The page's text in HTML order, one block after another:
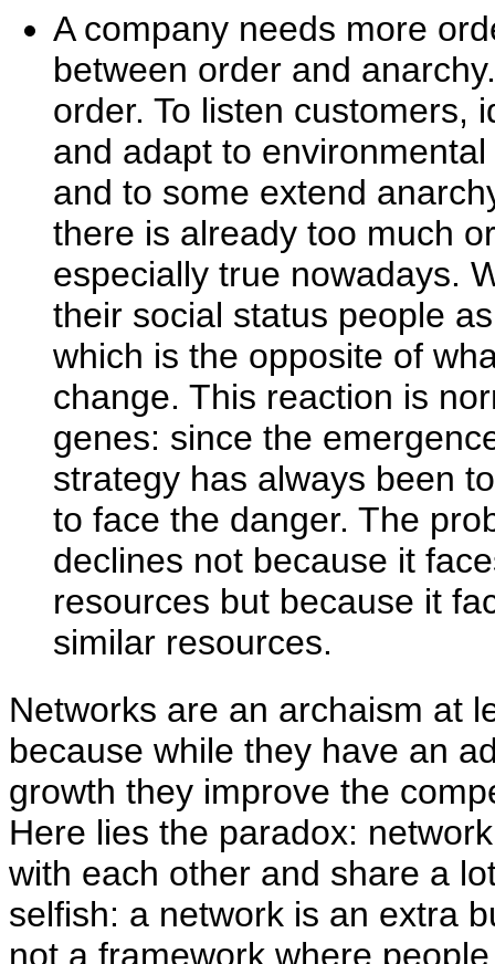
A company needs more
between order and
order. To listen customers,
and adapt to
and to some extend
there is already too much
especially true nowadays.
their social status people
which is the opposite of
change. This reaction is
genes: since the
strategy has always been
to face the danger. The
declines not because it
resources but because it
similar resources.
Networks are an archaism at
because while they have an
growth they improve the
Here lies the paradox:
with each other and share a
selfish: a network is an extra
not a framework where